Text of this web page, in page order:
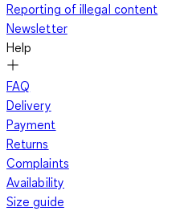
Reporting of illegal content
Newsletter
Help
FAQ
Delivery
Payment
Returns
Complaints
Availability
Size guide